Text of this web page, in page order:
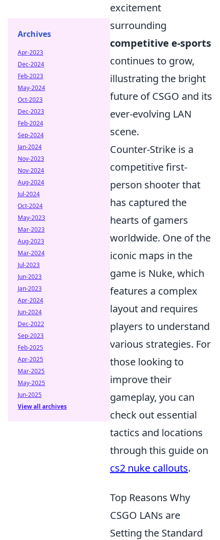
excitement
surrounding
competitive e-sports
continues to grow,
illustrating the bright
future of CSGO and its
ever-evolving LAN
scene.
Counter-Strike is a
competitive first-
person shooter that
has captured the
hearts of gamers
worldwide. One of the
iconic maps in the
game is Nuke, which
features a complex
layout and requires
players to understand
various strategies. For
those looking to
improve their
gameplay, you can
check out essential
tactics and locations
through this guide on
cs2 nuke callouts.
Top Reasons Why
CSGO LANs are
Setting the Standard
Archives
Apr-2023
Dec-2024
Feb-2023
May-2024
Oct-2023
Dec-2023
Feb-2024
Sep-2024
Jan-2024
Nov-2023
Nov-2024
Aug-2024
Jul-2024
Oct-2024
May-2023
Mar-2023
Aug-2023
Mar-2024
Jul-2023
Jun-2023
Jan-2023
Apr-2024
Jun-2024
Dec-2022
Sep-2023
Feb-2025
Apr-2025
Mar-2025
May-2025
Jun-2025
View all archives